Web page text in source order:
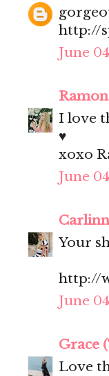
http://
June
I love
♥
xoxo
June
Carlinn
Your
http://
June
Grace
Love